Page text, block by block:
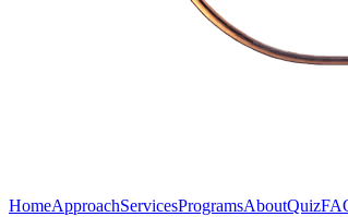
HomeApproachServicesProgramsAboutQuiz